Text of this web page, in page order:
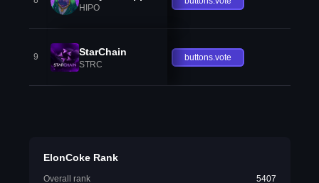
HIPO
9 StarChain
STRC
buttons.vote
ElonCoke Rank
Overall rank
5407